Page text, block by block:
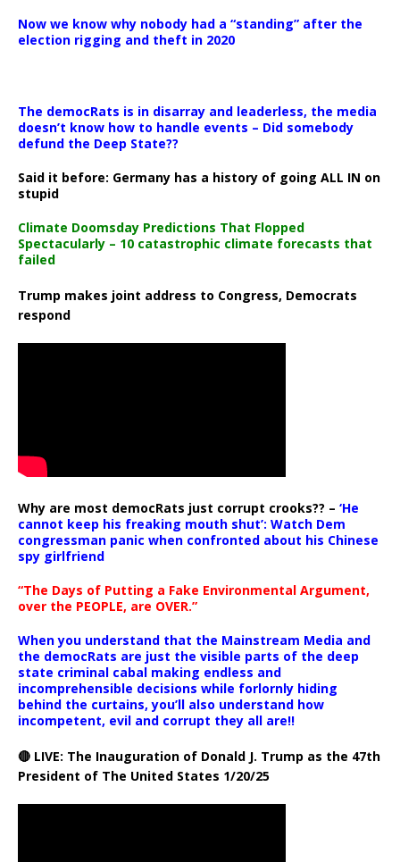
Now we know why nobody had a “standing” after the
election rigging and theft in 2020
The democRats is in disarray and leaderless, the media
doesn’t know how to handle events – Did somebody
defund the Deep State??
Said it before: Germany has a history of going ALL IN on
stupid
Climate Doomsday Predictions That Flopped
Spectacularly – 10 catastrophic climate forecasts that
failed
Trump makes joint address to Congress, Democrats
respond
Why are most democRats just corrupt crooks?? – ‘He
cannot keep his freaking mouth shut’: Watch Dem
congressman panic when confronted about his Chinese
spy girlfriend
“The Days of Putting a Fake Environmental Argument,
over the PEOPLE, are OVER.”
When you understand that the Mainstream Media and
the democRats are just the visible parts of the deep
state criminal cabal making endless and
incomprehensible decisions while forlornly hiding
behind the curtains, you’ll also understand how
incompetent, evil and corrupt they all are!!
🔴 LIVE: The Inauguration of Donald J. Trump as the 47th
President of The United States 1/20/25